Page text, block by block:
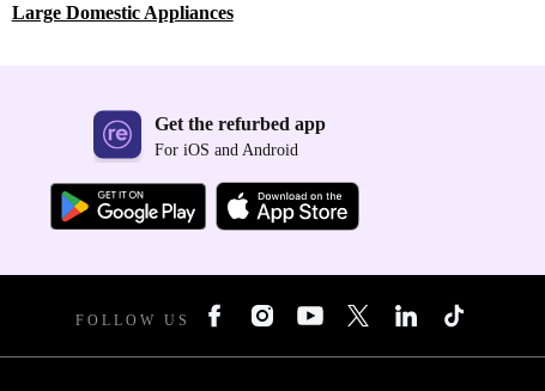
Large Domestic Appliances
Get the refurbed app
For iOS and Android
FOLLOW US